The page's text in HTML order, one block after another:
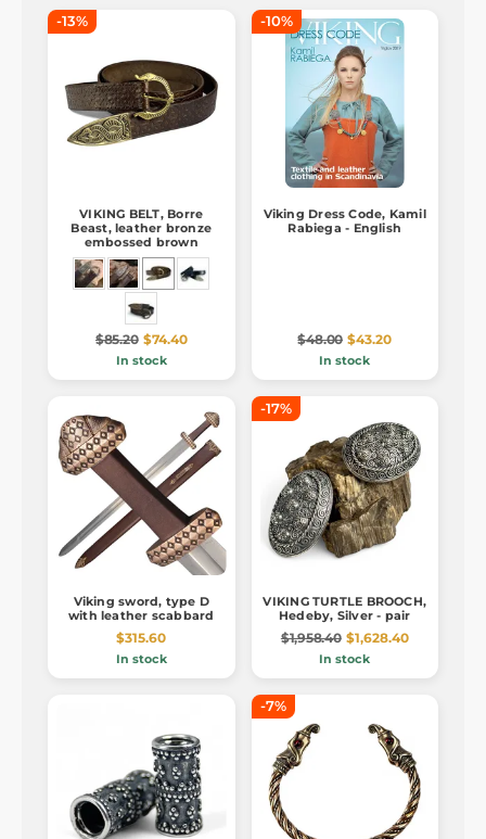
-13%
VIKING BELT, Borre
Beast, leather bronze
embossed brown
$85.20 $74.40
In stock
-10%
Viking Dress Code, Kamil
Rabiega - English
$48.00 $43.20
In stock
Viking sword, type D
with leather scabbard
$315.60
In stock
-17%
VIKING TURTLE BROOCH,
Hedeby, Silver - pair
$1,958.40 $1,628.40
In stock
-7%